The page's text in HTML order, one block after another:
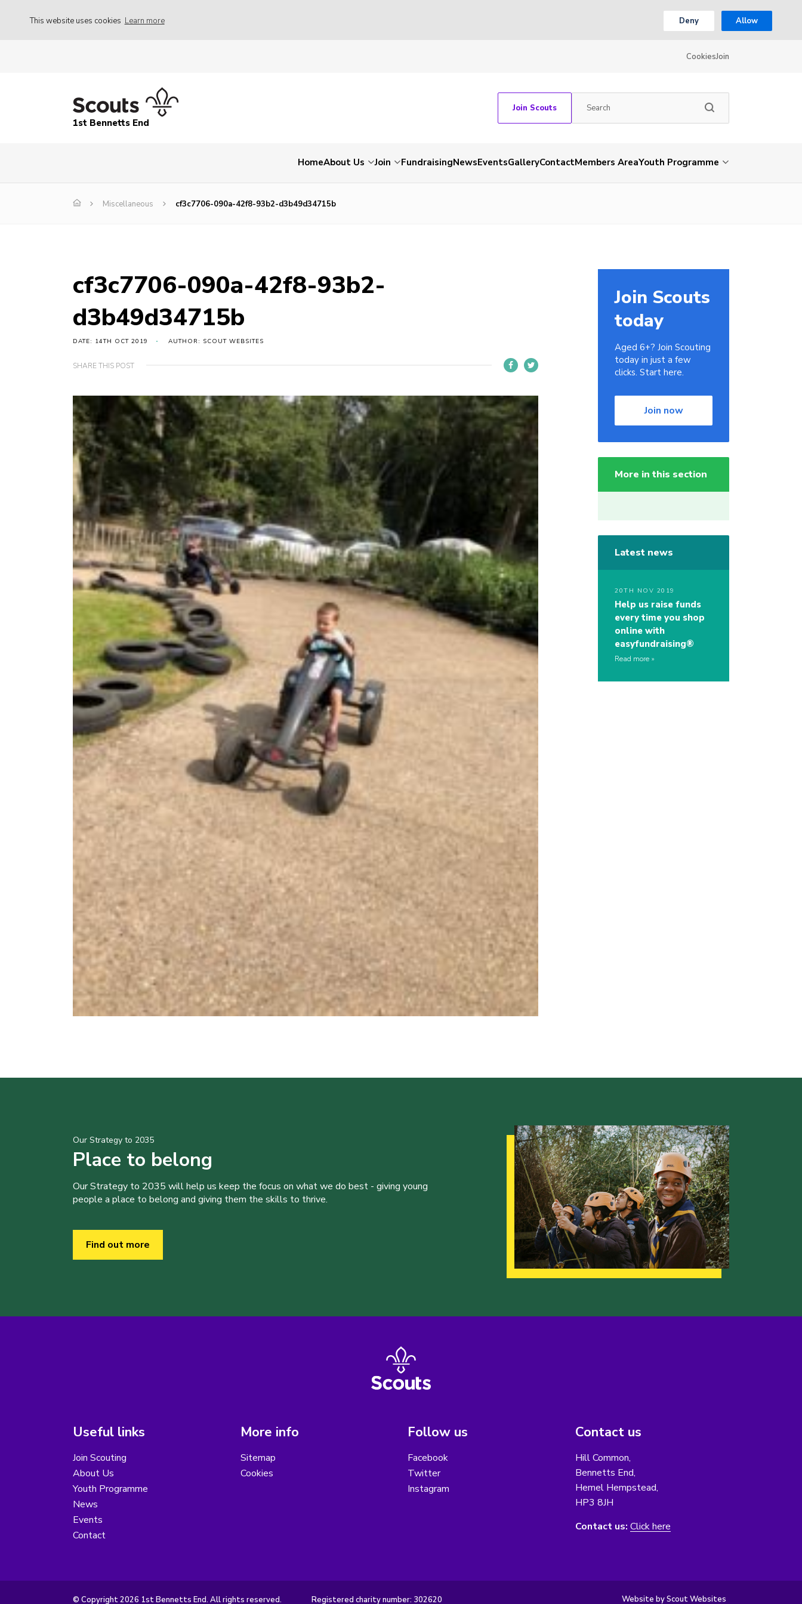
This website uses cookies Learn more Deny Allow
CookiesJoin
1st Bennetts End
Join Scouts
HomeAbout Us Join FundraisingNewsEventsGalleryContactMembers AreaYouth Programme
Miscellaneous cf3c7706-090a-42f8-93b2-d3b49d34715b
cf3c7706-090a-42f8-93b2-
d3b49d34715b
DATE: 14TH OCT 2019 AUTHOR: SCOUT WEBSITES
SHARE THIS POST
Join Scouts
today
Aged 6+? Join Scouting
today in just a few
clicks. Start here.
Join now
More in this section
Latest news
20TH NOV 2019
Help us raise funds
every time you shop
online with
easyfundraising®
Read more
Our Strategy to 2035
Place to belong
Our Strategy to 2035 will help us keep the focus on what we do best - giving young
people a place to belong and giving them the skills to thrive.
Find out more
Useful links
Join Scouting
About Us
Youth Programme
News
Events
Contact
More info
Sitemap
Cookies
Follow us
Facebook
Twitter
Instagram
Contact us
Hill Common,
Bennetts End,
Hemel Hempstead,
HP3 8JH
Contact us: Click here
© Copyright 2026 1st Bennetts End. All rights reserved. Registered charity number: 302620 Website by Scout Websites